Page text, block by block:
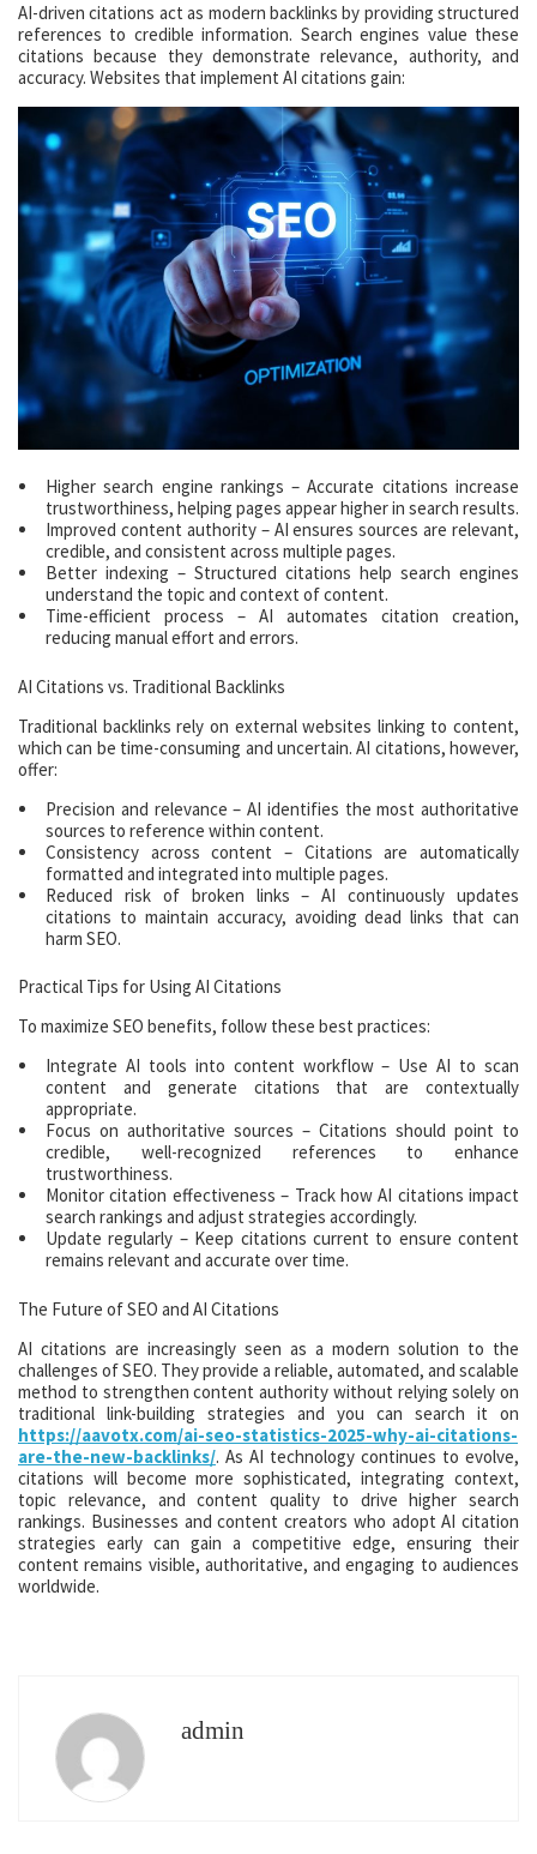
AI-driven citations act as modern backlinks by providing structured
references to credible information. Search engines value these
citations because they demonstrate relevance, authority, and
accuracy. Websites that implement AI citations gain:
Higher search engine rankings – Accurate citations increase
trustworthiness, helping pages appear higher in search results.
Improved content authority – AI ensures sources are relevant,
credible, and consistent across multiple pages.
Better indexing – Structured citations help search engines
understand the topic and context of content.
Time-efficient process – AI automates citation creation,
reducing manual effort and errors.
AI Citations vs. Traditional Backlinks
Traditional backlinks rely on external websites linking to content,
which can be time-consuming and uncertain. AI citations, however,
offer:
Precision and relevance – AI identifies the most authoritative
sources to reference within content.
Consistency across content – Citations are automatically
formatted and integrated into multiple pages.
Reduced risk of broken links – AI continuously updates
citations to maintain accuracy, avoiding dead links that can
harm SEO.
Practical Tips for Using AI Citations
To maximize SEO benefits, follow these best practices:
Integrate AI tools into content workflow – Use AI to scan
content and generate citations that are contextually
appropriate.
Focus on authoritative sources – Citations should point to
credible, well-recognized references to enhance
trustworthiness.
Monitor citation effectiveness – Track how AI citations impact
search rankings and adjust strategies accordingly.
Update regularly – Keep citations current to ensure content
remains relevant and accurate over time.
The Future of SEO and AI Citations
AI citations are increasingly seen as a modern solution to the
challenges of SEO. They provide a reliable, automated, and scalable
method to strengthen content authority without relying solely on
traditional link-building strategies and you can search it on
https://aavotx.com/ai-seo-statistics-2025-why-ai-citations-
are-the-new-backlinks/. As AI technology continues to evolve,
citations will become more sophisticated, integrating context,
topic relevance, and content quality to drive higher search
rankings. Businesses and content creators who adopt AI citation
strategies early can gain a competitive edge, ensuring their
content remains visible, authoritative, and engaging to audiences
worldwide.
admin